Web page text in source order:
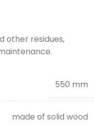
other residues,
550 mm
made of solid wood